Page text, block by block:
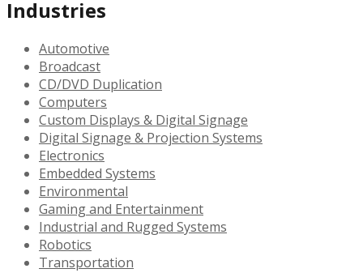
Industries
Automotive
Broadcast
CD/DVD Duplication
Computers
Custom Displays & Digital Signage
Digital Signage & Projection Systems
Electronics
Embedded Systems
Environmental
Gaming and Entertainment
Industrial and Rugged Systems
Robotics
Transportation